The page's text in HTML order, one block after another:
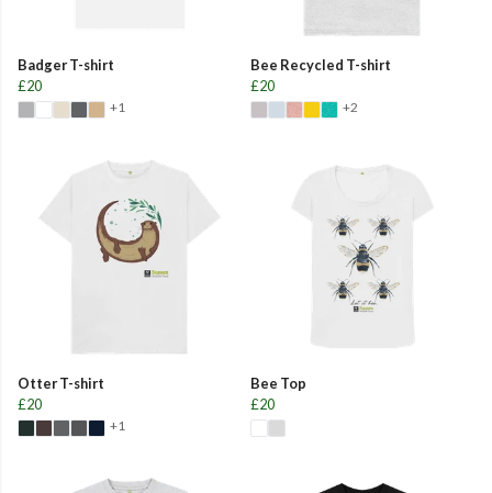
Badger T-shirt
£20
+1
Bee Recycled T-shirt
£20
+2
Otter T-shirt
£20
+1
Bee Top
£20